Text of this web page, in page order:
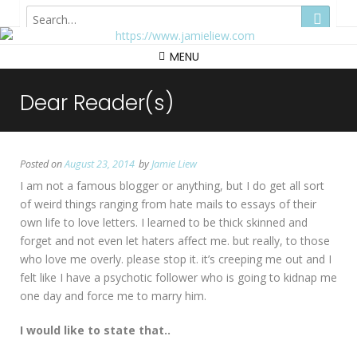
MENU
Dear Reader(s)
Posted onAugust 23, 2014 byJamie Liew
I am not a famous blogger or anything, but I do get all sort
of weird things ranging from hate mails to essays of their
own life to love letters. I learned to be thick skinned and
forget and not even let haters affect me. but really, to those
who love me overly. please stop it. it’s creeping me out and I
felt like I have a psychotic follower who is going to kidnap me
one day and force me to marry him.
I would like to state that..